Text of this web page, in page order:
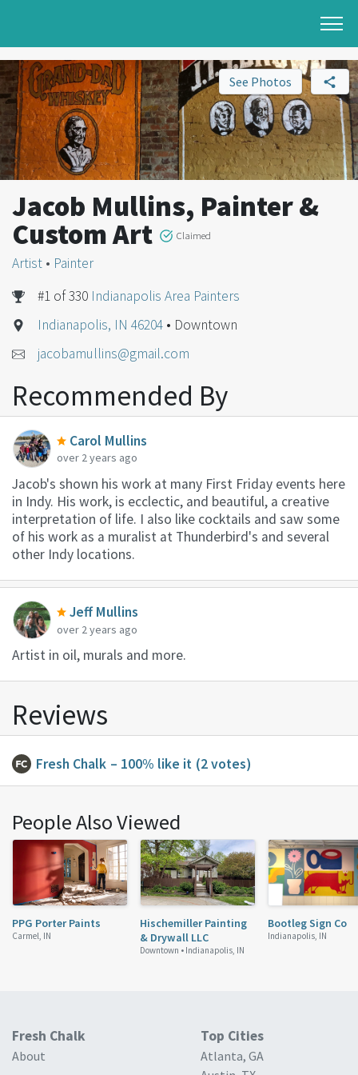
See Photos
Jacob Mullins, Painter &
Custom Art Claimed
Artist • Painter
#1 of 330 Indianapolis Area Painters
Indianapolis, IN 46204 • Downtown
jacobamullins@gmail.com
Recommended By
Carol Mullins
over 2 years ago
Jacob's shown his work at many First Friday events here
in Indy. His work, is ecclectic, and beautiful, a creative
interpretation of life. I also like cocktails and saw some
of his work as a muralist at Thunderbird's and several
other Indy locations.
Jeff Mullins
over 2 years ago
Artist in oil, murals and more.
Reviews
Fresh Chalk – 100% like it (2 votes)
People Also Viewed
PPG Porter Paints
Carmel, IN
Hischemiller Painting
& Drywall LLC
Downtown • Indianapolis, IN
Bootleg Sign Co
Indianapolis, IN
Fresh Chalk
About
Top Cities
Atlanta, GA